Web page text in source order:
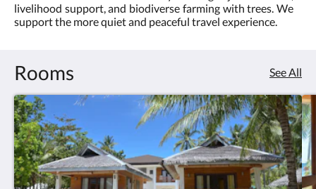
3.0
livelihood support, and biodiverse farming with trees. We
support the more quiet and peaceful travel experience.
Rooms See All